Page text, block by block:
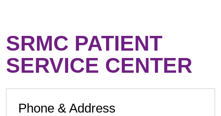
SRMC PATIENT
SERVICE CENTER
Phone & Address